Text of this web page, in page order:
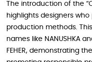
The introduction of the
highlights designers
production methods.
names like NANUSHKA
FEHER, demonstrating